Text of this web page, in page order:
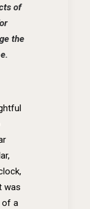
of
the
was
of a